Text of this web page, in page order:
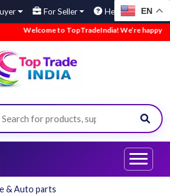
For Seller Help EN
Welcome to TopTradeIndia! We’re happy to
& Auto parts